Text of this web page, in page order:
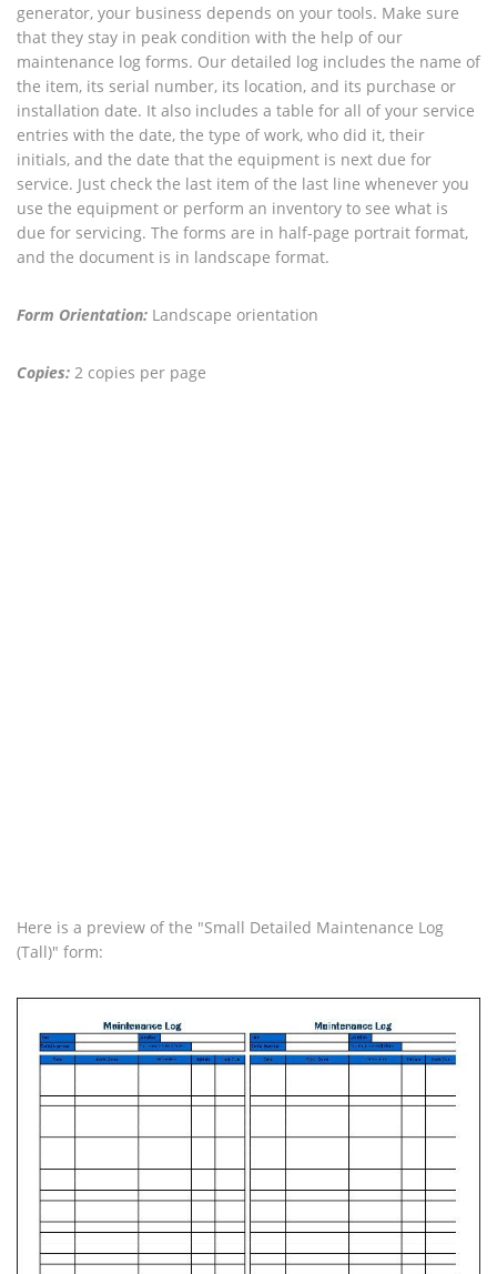
generator, your business depends on your tools. Make sure
that they stay in peak condition with the help of our
maintenance log forms. Our detailed log includes the name of
the item, its serial number, its location, and its purchase or
installation date. It also includes a table for all of your service
entries with the date, the type of work, who did it, their
initials, and the date that the equipment is next due for
service. Just check the last item of the last line whenever you
use the equipment or perform an inventory to see what is
due for servicing. The forms are in half-page portrait format,
and the document is in landscape format.
Form Orientation: Landscape orientation
Copies: 2 copies per page
Here is a preview of the "Small Detailed Maintenance Log
(Tall)" form: